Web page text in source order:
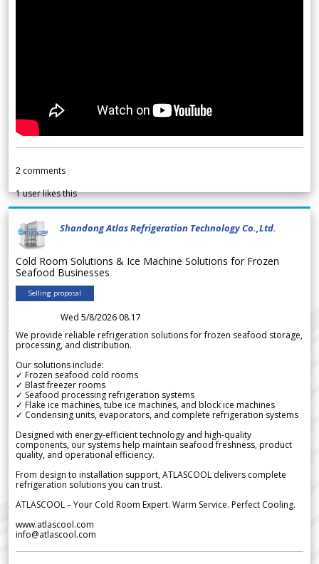
2 comments
1user likes this
Shandong Atlas Refrigeration Technology Co.,Ltd.
Cold Room Solutions & Ice Machine Solutions for Frozen
Seafood Businesses
Selling proposal
Wed 5/8/2026 08.17
We provide reliable refrigeration solutions for frozen seafood storage,
processing, and distribution.
Our solutions include:
✓ Frozen seafood cold rooms
✓ Blast freezer rooms
✓ Seafood processing refrigeration systems
✓ Flake ice machines, tube ice machines, and block ice machines
✓ Condensing units, evaporators, and complete refrigeration systems
Designed with energy-efficient technology and high-quality
components, our systems help maintain seafood freshness, product
quality, and operational efficiency.
From design to installation support, ATLASCOOL delivers complete
refrigeration solutions you can trust.
ATLASCOOL – Your Cold Room Expert. Warm Service. Perfect Cooling.
www.atlascool.com
info@atlascool.com